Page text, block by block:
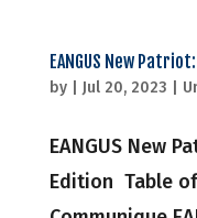
EANGUS New
by Jul 20, 2023
EANGUS New
Edition Table